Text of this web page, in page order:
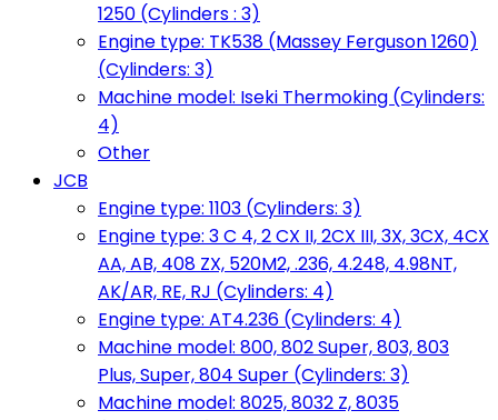
1250 (Cylinders : 3)
Engine type: TK538 (Massey Ferguson 1260)
(Cylinders: 3)
Machine model: Iseki Thermoking (Cylinders:
4)
Other
JCB
Engine type: 1103 (Cylinders: 3)
Engine type: 3 C 4, 2 CX II, 2CX III, 3X, 3CX, 4CX
AA, AB, 408 ZX, 520M2, .236, 4.248, 4.98NT,
AK/AR, RE, RJ (Cylinders: 4)
Engine type: AT4.236 (Cylinders: 4)
Machine model: 800, 802 Super, 803, 803
Plus, Super, 804 Super (Cylinders: 3)
Machine model: 8025, 8032 Z, 8035